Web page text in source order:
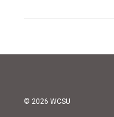
© 2026 WCSU